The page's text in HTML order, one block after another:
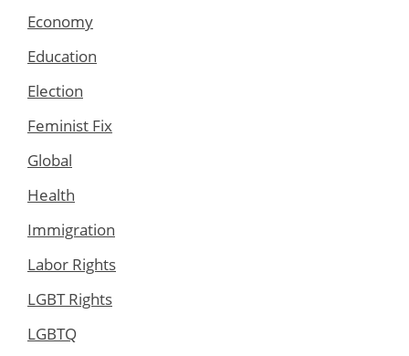
Economy
Education
Election
Feminist Fix
Global
Health
Immigration
Labor Rights
LGBT Rights
LGBTQ